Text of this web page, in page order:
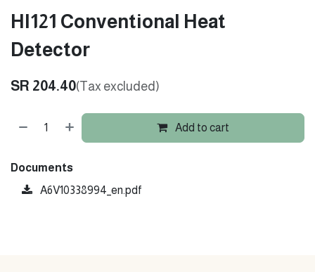
HI121 Conventional Heat
Detector
SR 204.40(Tax excluded)
Add to cart
Documents
A6V10338994_en.pdf